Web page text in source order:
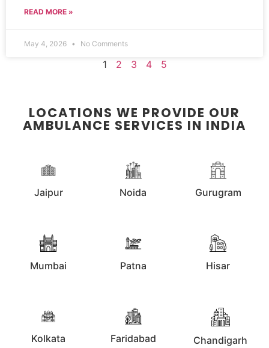
READ MORE »
May 4, 2026 No Comments
1 2 3 4 5
LOCATIONS WE PROVIDE OUR
AMBULANCE SERVICES IN INDIA
Jaipur Noida Gurugram
Mumbai Patna Hisar
Kolkata Faridabad Chandigarh